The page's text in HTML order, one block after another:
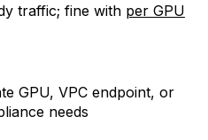
traffic; fine with per GPU
GPU, VPC endpoint, or
needs